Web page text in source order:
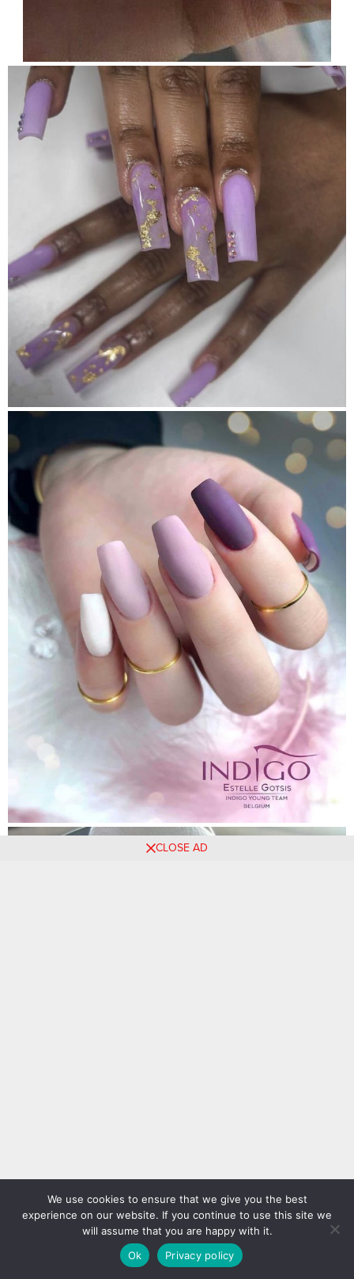
CLOSE AD
We use cookies to ensure that we give you the best
experience on our website. If you continue to use this site we
will assume that you are happy with it.
Ok
Privacy policy